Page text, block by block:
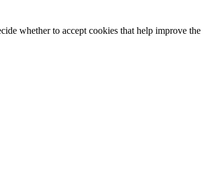
whether to accept cookies that help improve the